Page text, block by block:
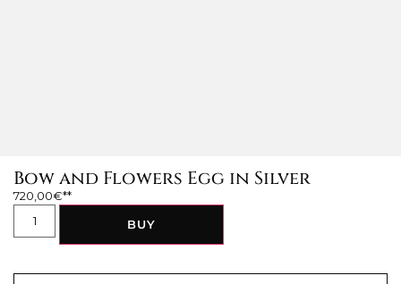
Bow and Flowers Egg in Silver
720,00€
BUY